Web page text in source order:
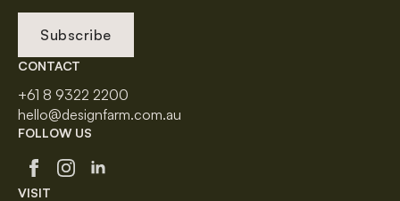
Subscribe
CONTACT
+61 8 9322 2200
hello@designfarm.com.au
FOLLOW US
VISIT